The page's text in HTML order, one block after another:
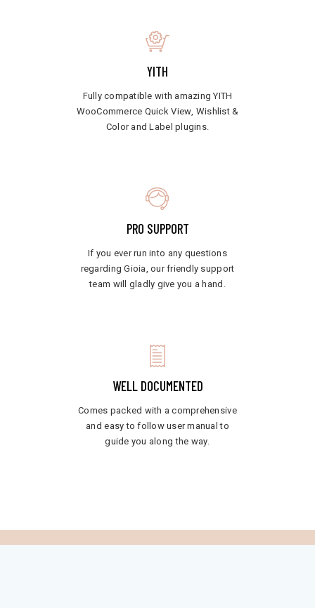
YITH
Fully compatible with amazing YITH
WooCommerce Quick View, Wishlist &
Color and Label plugins.
PRO SUPPORT
If you ever run into any questions
regarding Gioia, our friendly support
team will gladly give you a hand.
WELL DOCUMENTED
Comes packed with a comprehensive
and easy to follow user manual to
guide you along the way.